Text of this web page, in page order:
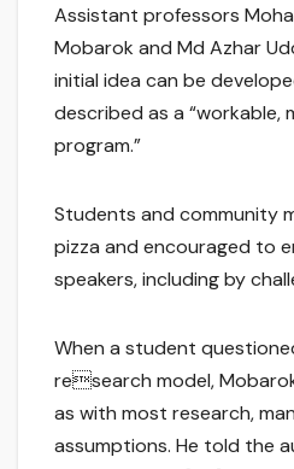
Assistant professors
Mobarok and Md Azhar
initial idea can be
described as a “workable,
program.”
Students and community
pizza and encouraged to
speakers, including by
When a student
research model,
as with most research,
assumptions. He told the